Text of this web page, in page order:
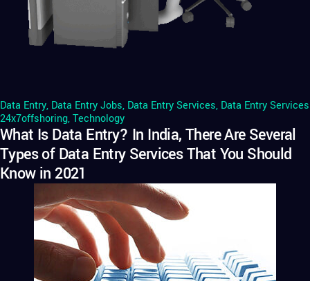
Data Entry, Data Entry Jobs, Data Entry Services, Data Entry Services
24x7offshoring,Technology
What Is Data Entry? In India, There Are Several
Types of Data Entry Services That You Should
Know in 2021